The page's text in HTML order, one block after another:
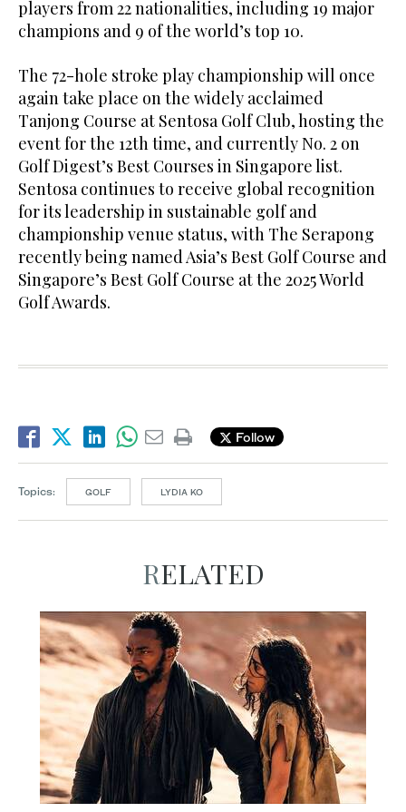
players from 22 nationalities, including 19 major
champions and 9 of the world’s top 10.
The 72-hole stroke play championship will once
again take place on the widely acclaimed
Tanjong Course at Sentosa Golf Club, hosting the
event for the 12th time, and currently No. 2 on
Golf Digest’s Best Courses in Singapore list.
Sentosa continues to receive global recognition
for its leadership in sustainable golf and
championship venue status, with The Serapong
recently being named Asia’s Best Golf Course and
Singapore’s Best Golf Course at the 2025 World
Golf Awards.
Follow
Topics: GOLF LYDIA KO
RELATED